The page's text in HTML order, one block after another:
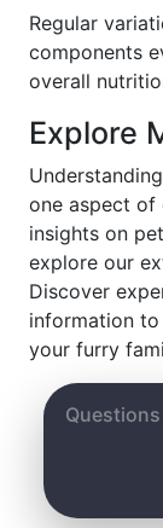
Regular
components
overall
Explore
one aspect of
insights on
explore our
Discover
information
your furry